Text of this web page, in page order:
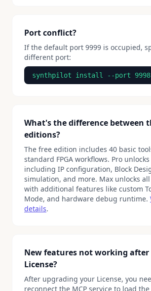
Port conflict?
If the default port 9999 is occupied,
different port:
synthpilot install --port 9998
What's the difference between
editions?
The free edition includes 40 basic
standard FPGA workflows. Pro
including IP configuration, Block
simulation, and more. Max unlocks all
with additional features like custom
Mode, and hardware debug runtime.
details.
New features not working
License?
After upgrading your License, you
reconnect the MCP service to load